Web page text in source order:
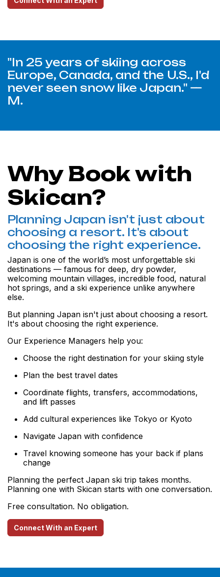
"In 25 years of skiing across
Europe, Canada, and the U.S., I'd
never seen snow like Japan." —
M.
Why Book with
Skican?
Planning Japan isn't just about
choosing a resort. It's about
choosing the right experience.
Japan is one of the world’s most unforgettable ski
destinations — famous for deep, dry powder,
welcoming mountain villages, incredible food, natural
hot springs, and a ski experience unlike anywhere
else.
But planning Japan isn't just about choosing a resort.
It's about choosing the right experience.
Our Experience Managers help you:
Choose the right destination for your skiing style
Plan the best travel dates
Coordinate flights, transfers, accommodations,
and lift passes
Add cultural experiences like Tokyo or Kyoto
Navigate Japan with confidence
Travel knowing someone has your back if plans
change
Planning the perfect Japan ski trip takes months.
Planning one with Skican starts with one conversation.
Free consultation. No obligation.
Connect With an Expert